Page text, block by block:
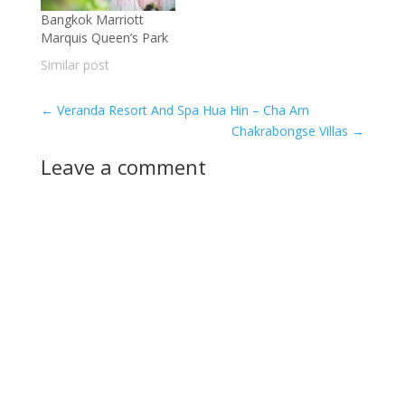
Bangkok Marriott
Marquis Queen’s Park
Similar post
← Veranda Resort And Spa Hua Hin – Cha Am
Chakrabongse Villas →
Leave a comment